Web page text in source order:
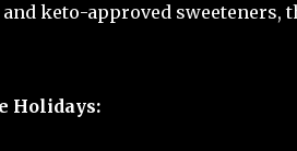
keto-approved sweeteners,
Holidays: